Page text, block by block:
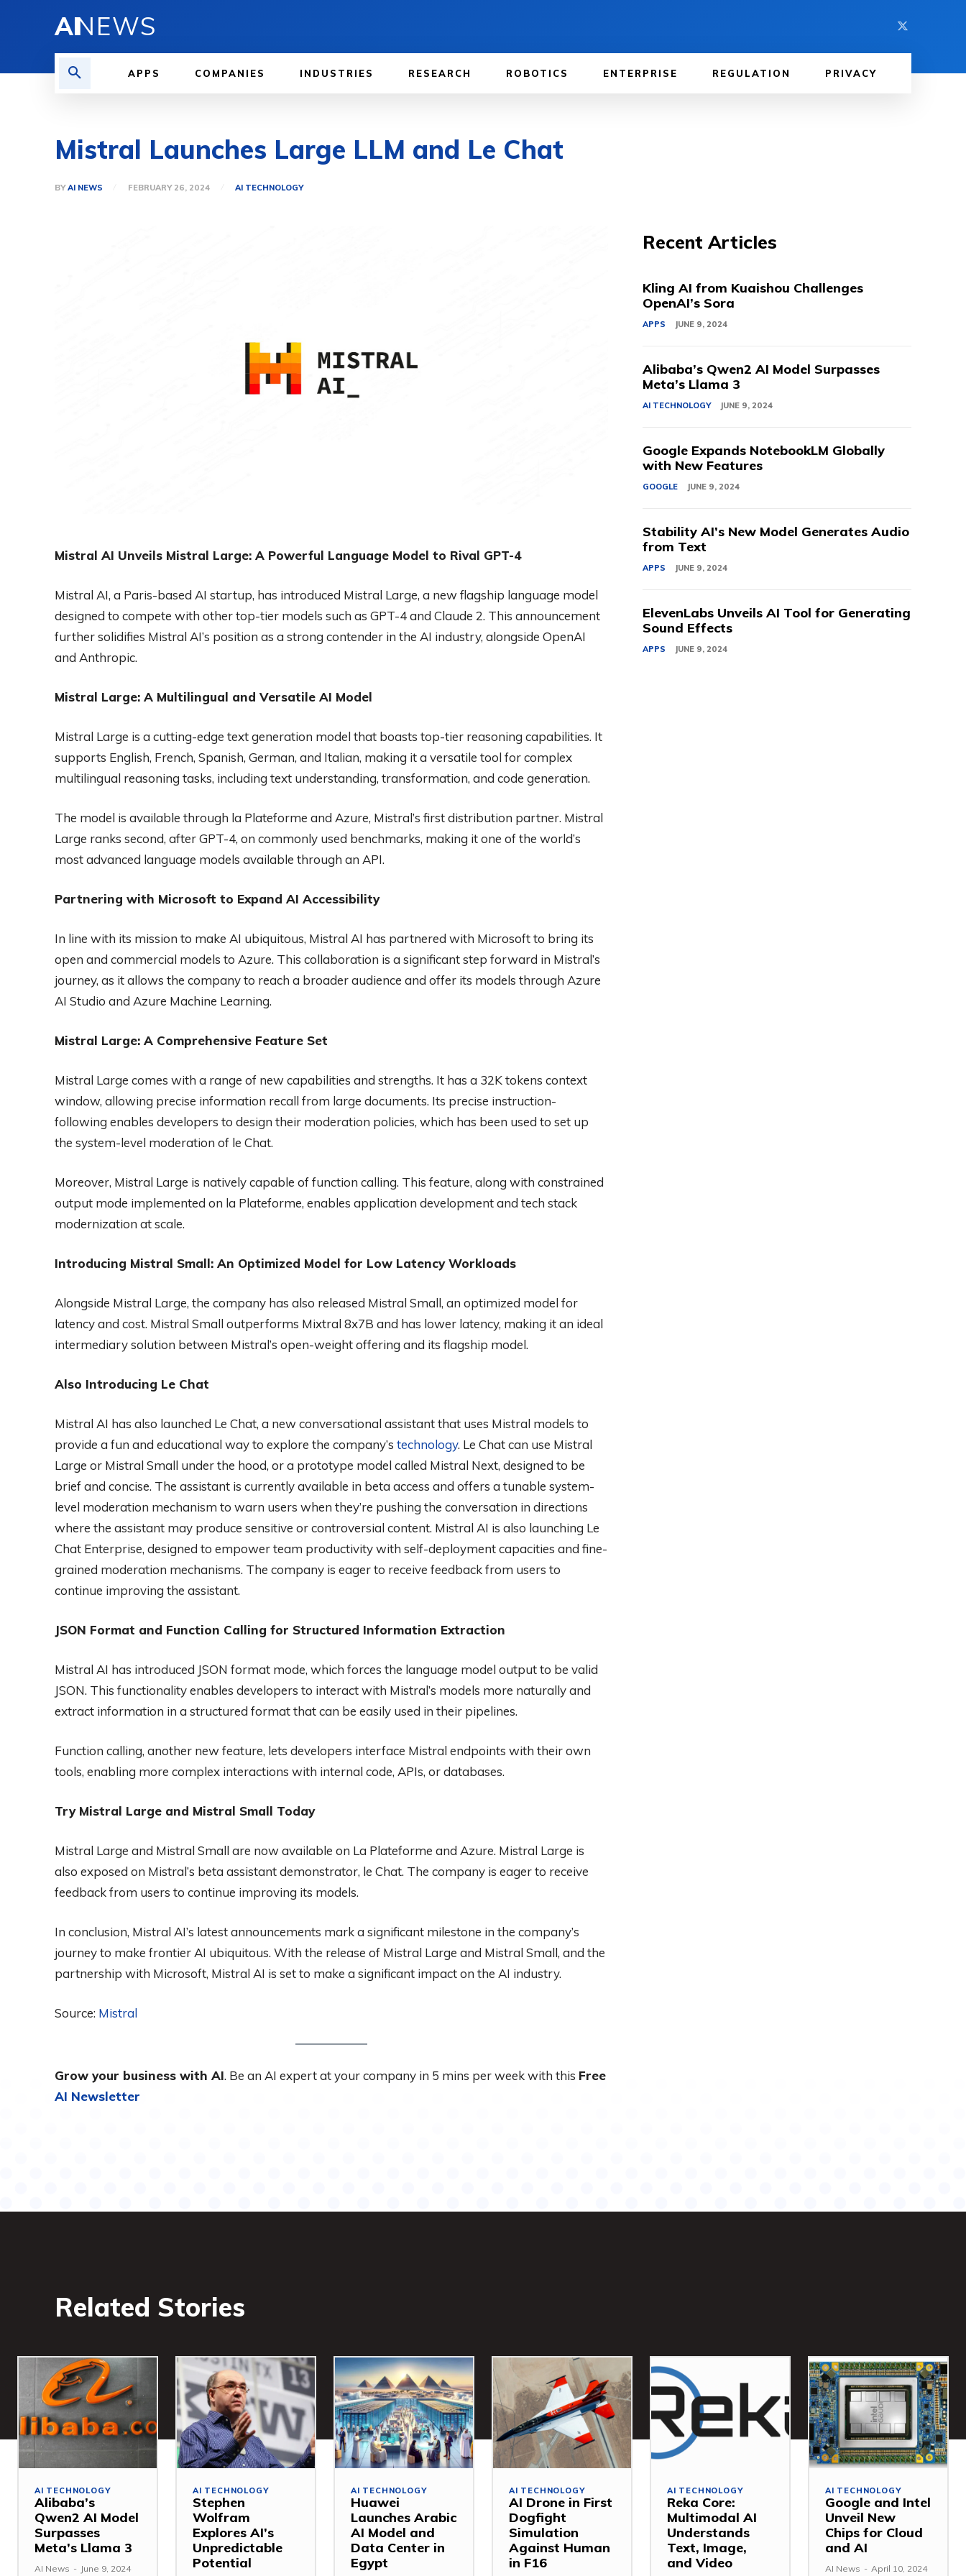
AINEWS
APPS COMPANIES INDUSTRIES RESEARCH ROBOTICS ENTERPRISE REGULATION PRIVACY
Mistral Launches Large LLM and Le Chat
BY AI NEWS FEBRUARY 26, 2024 AI TECHNOLOGY
Mistral AI Unveils Mistral Large: A Powerful Language Model to Rival GPT-4
Mistral AI, a Paris-based AI startup, has introduced Mistral Large, a new flagship language model
designed to compete with other top-tier models such as GPT-4 and Claude 2. This announcement
further solidifies Mistral AI’s position as a strong contender in the AI industry, alongside OpenAI
and Anthropic.
Mistral Large: A Multilingual and Versatile AI Model
Mistral Large is a cutting-edge text generation model that boasts top-tier reasoning capabilities. It
supports English, French, Spanish, German, and Italian, making it a versatile tool for complex
multilingual reasoning tasks, including text understanding, transformation, and code generation.
The model is available through la Plateforme and Azure, Mistral’s first distribution partner. Mistral
Large ranks second, after GPT-4, on commonly used benchmarks, making it one of the world’s
most advanced language models available through an API.
Partnering with Microsoft to Expand AI Accessibility
In line with its mission to make AI ubiquitous, Mistral AI has partnered with Microsoft to bring its
open and commercial models to Azure. This collaboration is a significant step forward in Mistral’s
journey, as it allows the company to reach a broader audience and offer its models through Azure
AI Studio and Azure Machine Learning.
Mistral Large: A Comprehensive Feature Set
Mistral Large comes with a range of new capabilities and strengths. It has a 32K tokens context
window, allowing precise information recall from large documents. Its precise instruction-
following enables developers to design their moderation policies, which has been used to set up
the system-level moderation of le Chat.
Moreover, Mistral Large is natively capable of function calling. This feature, along with constrained
output mode implemented on la Plateforme, enables application development and tech stack
modernization at scale.
Introducing Mistral Small: An Optimized Model for Low Latency Workloads
Alongside Mistral Large, the company has also released Mistral Small, an optimized model for
latency and cost. Mistral Small outperforms Mixtral 8x7B and has lower latency, making it an ideal
intermediary solution between Mistral’s open-weight offering and its flagship model.
Also Introducing Le Chat
Mistral AI has also launched Le Chat, a new conversational assistant that uses Mistral models to
provide a fun and educational way to explore the company’s technology. Le Chat can use Mistral
Large or Mistral Small under the hood, or a prototype model called Mistral Next, designed to be
brief and concise. The assistant is currently available in beta access and offers a tunable system-
level moderation mechanism to warn users when they’re pushing the conversation in directions
where the assistant may produce sensitive or controversial content. Mistral AI is also launching Le
Chat Enterprise, designed to empower team productivity with self-deployment capacities and fine-
grained moderation mechanisms. The company is eager to receive feedback from users to
continue improving the assistant.
JSON Format and Function Calling for Structured Information Extraction
Mistral AI has introduced JSON format mode, which forces the language model output to be valid
JSON. This functionality enables developers to interact with Mistral’s models more naturally and
extract information in a structured format that can be easily used in their pipelines.
Function calling, another new feature, lets developers interface Mistral endpoints with their own
tools, enabling more complex interactions with internal code, APIs, or databases.
Try Mistral Large and Mistral Small Today
Mistral Large and Mistral Small are now available on La Plateforme and Azure. Mistral Large is
also exposed on Mistral’s beta assistant demonstrator, le Chat. The company is eager to receive
feedback from users to continue improving its models.
In conclusion, Mistral AI’s latest announcements mark a significant milestone in the company’s
journey to make frontier AI ubiquitous. With the release of Mistral Large and Mistral Small, and the
partnership with Microsoft, Mistral AI is set to make a significant impact on the AI industry.
Source: Mistral
Grow your business with AI. Be an AI expert at your company in 5 mins per week with this Free
AI Newsletter
Recent Articles
Kling AI from Kuaishou Challenges
OpenAI’s Sora
APPS JUNE 9, 2024
Alibaba’s Qwen2 AI Model Surpasses
Meta’s Llama 3
AI TECHNOLOGY JUNE 9, 2024
Google Expands NotebookLM Globally
with New Features
GOOGLE JUNE 9, 2024
Stability AI’s New Model Generates Audio
from Text
APPS JUNE 9, 2024
ElevenLabs Unveils AI Tool for Generating
Sound Effects
APPS JUNE 9, 2024
Related Stories
AI TECHNOLOGY
Alibaba’s
Qwen2 AI Model
Surpasses
Meta’s Llama 3
AI News - June 9, 2024
AI TECHNOLOGY
Stephen
Wolfram
Explores AI’s
Unpredictable
Potential
AI TECHNOLOGY
Huawei
Launches Arabic
AI Model and
Data Center in
Egypt
AI TECHNOLOGY
AI Drone in First
Dogfight
Simulation
Against Human
in F16
AI TECHNOLOGY
Reka Core:
Multimodal AI
Understands
Text, Image,
and Video
AI TECHNOLOGY
Google and Intel
Unveil New
Chips for Cloud
and AI
AI News - April 10, 2024